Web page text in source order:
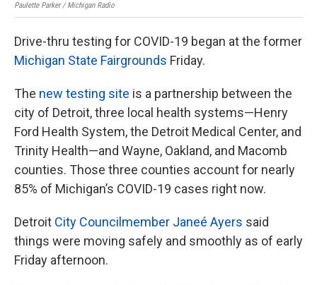
Paulette Parker / Michigan Radio
Drive-thru testing for COVID-19 began at the former
Michigan State Fairgrounds Friday.
The new testing site is a partnership between the
city of Detroit, three local health systems—Henry
Ford Health System, the Detroit Medical Center, and
Trinity Health—and Wayne, Oakland, and Macomb
counties. Those three counties account for nearly
85% of Michigan’s COVID-19 cases right now.
Detroit City Councilmember Janeé Ayers said
things were moving safely and smoothly as of early
Friday afternoon.